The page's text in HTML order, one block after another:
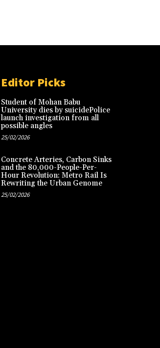
Editor Picks
Student of Mohan Babu
University dies by suicidePolice
launch investigation from all
possible angles
25/02/2026
Concrete Arteries, Carbon Sinks
and the 80,000-People-Per-
Hour Revolution: Metro Rail Is
Rewriting the Urban Genome
25/02/2026